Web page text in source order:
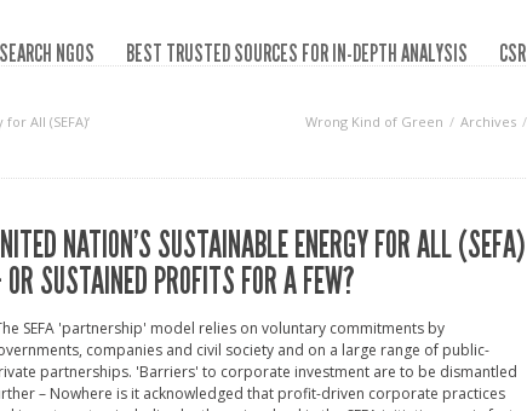
SEARCH NGOS BEST TRUSTED SOURCES FOR IN-DEPTH ANALYSIS CSR
All (SEFA)‘ Wrong Kind of Green Archives
NATION’S SUSTAINABLE ENERGY FOR ALL (SEFA)
SUSTAINED PROFITS FOR A FEW?
SEFA 'partnership' model relies on voluntary commitments by
companies and civil society and on a large range of public-
partnerships. 'Barriers' to corporate investment are to be dismantled
– Nowhere is it acknowledged that profit-driven corporate practices